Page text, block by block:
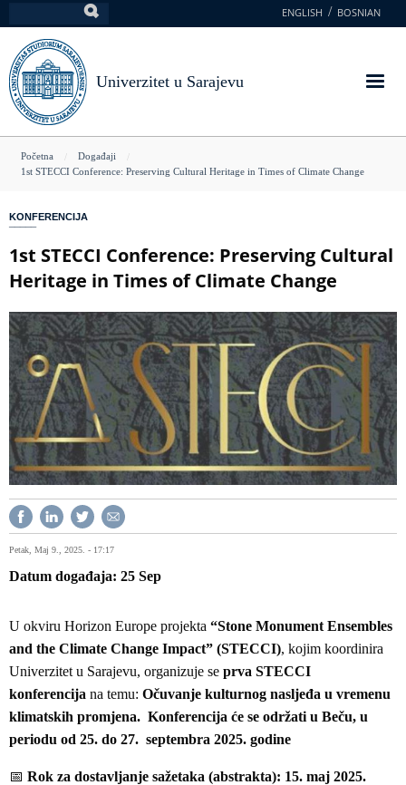
na
glavni
sadržaj
ENGLISH BOSNIAN
Univerzitet u Sarajevu
You
here
Početna
Događaji
1st STECCI Conference: Preserving Cultural Heritage in Times of Climate Change
KONFERENCIJA
1st STECCI Conference: Preserving Cultural
Heritage in Times of Climate Change
Petak, Maj 9., 2025. - 17:17
Datum događaja 25 Sep
U okviru Horizon Europe projekta “Stone Monument Ensembles
and the Climate Change Impact” (STECCI), kojim koordinira
Univerzitet u Sarajevu, organizuje se prva STECCI
konferencija na temu: Očuvanje kulturnog nasljeđa u vremenu
klimatskih promjena. Konferencija će se održati u Beču, u
periodu od 25. do 27. septembra 2025. godine
📅 Rok za dostavljanje sažetaka (abstrakta): 15. maj 2025.